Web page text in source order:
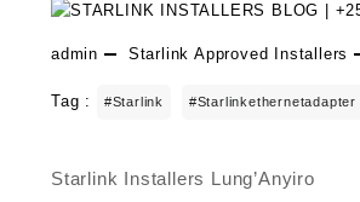
admin Starlink Approved Installers
Tag : #starlink #starlinkethernetadapter
Post
Starlink Installers Lung’Anyiro